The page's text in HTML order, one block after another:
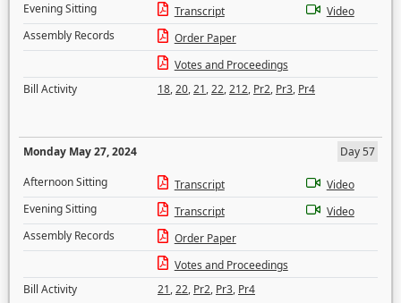
Evening Sitting
Transcript
Video
Assembly Records
Order Paper
Votes and Proceedings
Bill Activity
18,20,21,22,212, Pr2, Pr3, Pr4
Monday May 27, 2024
Day 57
Afternoon Sitting
Transcript
Video
Evening Sitting
Transcript
Video
Assembly Records
Order Paper
Votes and Proceedings
Bill Activity
21,22, Pr2, Pr3, Pr4